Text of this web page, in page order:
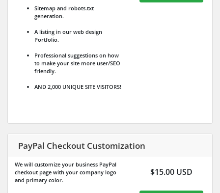
Sitemap and robots.txt
generation.
A listing in our web design
Portfolio.
Professional suggestions on how
to make your site more user/SEO
friendly.
AND 2,000 UNIQUE SITE VISITORS!
PayPal Checkout Customization
We will customize your business PayPal
checkout page with your company logo
and primary color.
$15.00 USD